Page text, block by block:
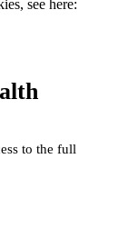
see here:
to the full